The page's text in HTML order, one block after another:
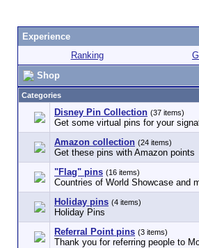
Experience
Ranking
Shop
Categories
Disney Pin Collection (37 items)
Get some virtual pins for your
Amazon collection (24 items)
Get these pins with Amazon points
"Flag" pins (16 items)
Countries of World Showcase and
Holiday pins (4 items)
Holiday Pins
Referral Point pins (3 items)
Thank you for referring people to